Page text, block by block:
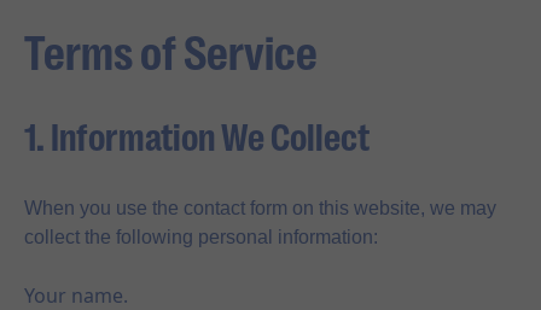
Terms of Service
1. Information We Collect
When you use the contact form on this website, we may
collect the following personal information:
Your name.